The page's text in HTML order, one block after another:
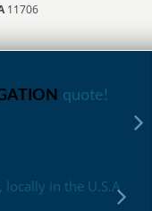
11706
quote!
in the U.S.A